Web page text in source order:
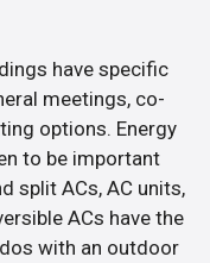
have specific
meetings, co-
options. Energy
to be important
split ACs, AC units,
ACs have the
with an outdoor